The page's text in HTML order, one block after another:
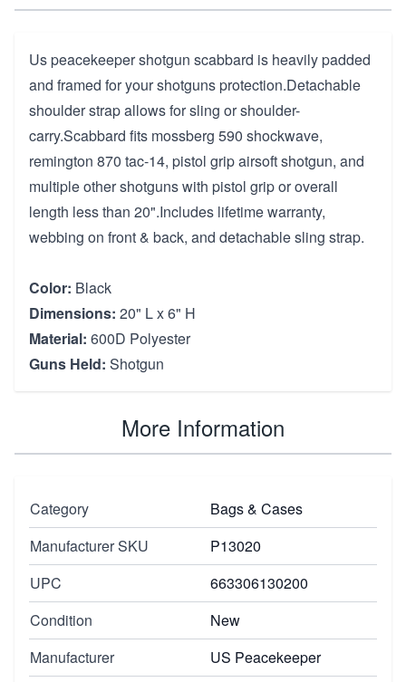
Us peacekeeper shotgun scabbard is heavily padded
and framed for your shotguns protection.Detachable
shoulder strap allows for sling or shoulder-
carry.Scabbard fits mossberg 590 shockwave,
remington 870 tac-14, pistol grip airsoft shotgun, and
multiple other shotguns with pistol grip or overall
length less than 20".Includes lifetime warranty,
webbing on front & back, and detachable sling strap.
Color: Black
Dimensions: 20" L x 6" H
Material: 600D Polyester
Guns Held: Shotgun
More Information
Category
Bags & Cases
Manufacturer SKU
P13020
UPC
663306130200
Condition
New
Manufacturer
US Peacekeeper